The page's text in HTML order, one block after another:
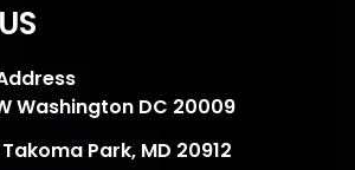
Washington DC 20009
Park, MD 20912